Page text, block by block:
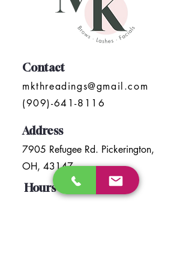
Contact
mkthreadings@gmail.com
(909)-641-8116
Address
7905 Refugee Rd. Pickerington,
OH, 43147
Hours